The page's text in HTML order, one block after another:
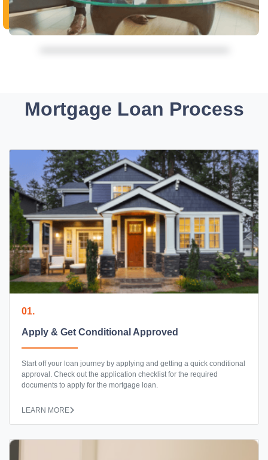
Mortgage Loan Process
01.
Apply & Get Conditional Approved
Start off your loan journey by applying and getting a quick conditional
approval. Check out the application checklist for the required
documents to apply for the mortgage loan.
LEARN MORE